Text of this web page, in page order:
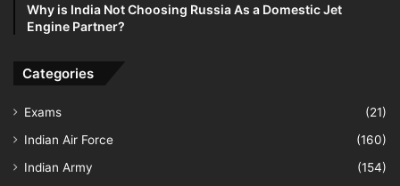
Why is India Not Choosing Russia As a Domestic Jet
Engine Partner?
Categories
Exams
(21)
Indian Air Force
(160)
Indian Army
(154)